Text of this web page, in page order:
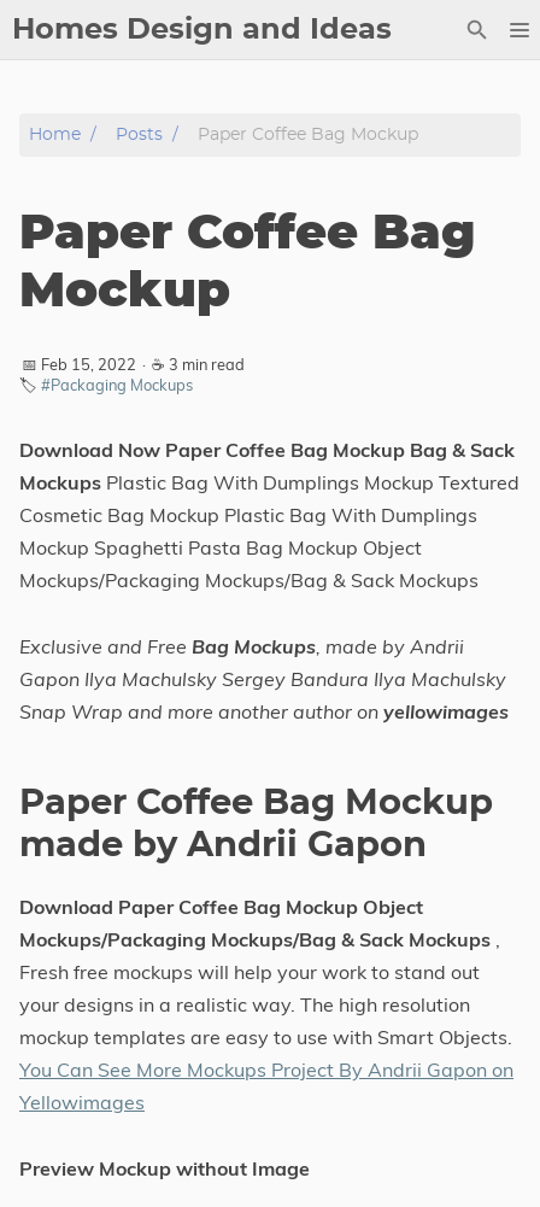
Homes Design and Ideas
Copyright
Privacy Policy
Archive
Categories
Home Posts Paper Coffee Bag Mockup
Paper Coffee Bag
Mockup
📅 Feb 15, 2022 · ☕ 3 min read
🏷️ #Packaging Mockups
Download Now Paper Coffee Bag Mockup Bag & Sack
Mockups Plastic Bag With Dumplings Mockup Textured
Cosmetic Bag Mockup Plastic Bag With Dumplings
Mockup Spaghetti Pasta Bag Mockup Object
Mockups/Packaging Mockups/Bag & Sack Mockups
Exclusive and Free Bag Mockups, made by Andrii
Gapon Ilya Machulsky Sergey Bandura Ilya Machulsky
Snap Wrap and more another author on yellowimages
Paper Coffee Bag Mockup
made by Andrii Gapon
Download Paper Coffee Bag Mockup Object
Mockups/Packaging Mockups/Bag & Sack Mockups
Fresh free mockups will help your work to stand out
your designs in a realistic way. The high resolution
mockup templates are easy to use with Smart Objects.
You Can See More Mockups Project By Andrii Gapon on
Yellowimages
Preview Mockup without Image